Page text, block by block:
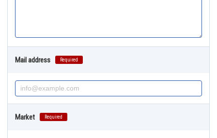
Mail address Required
Market Required